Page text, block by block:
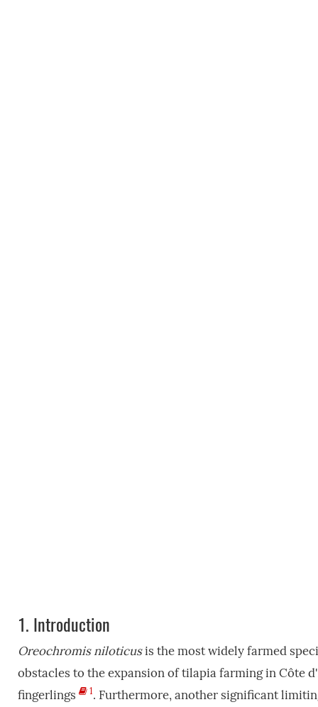
1. Introduction
Oreochromis niloticusis the most widely farmed
obstacles to the expansion of tilapia farming in Côte
fingerlings
1. Furthermore, another significant